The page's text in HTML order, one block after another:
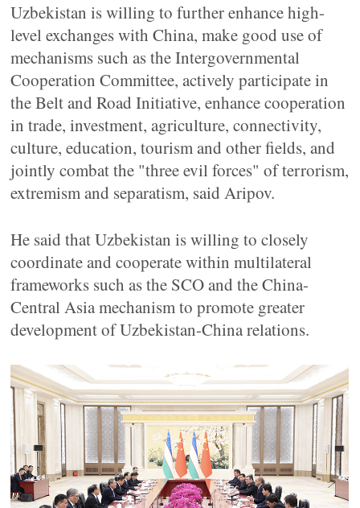
Uzbekistan is willing to further enhance high-
level exchanges with China, make good use of
mechanisms such as the Intergovernmental
Cooperation Committee, actively participate in
the Belt and Road Initiative, enhance cooperation
in trade, investment, agriculture, connectivity,
culture, education, tourism and other fields, and
jointly combat the "three evil forces" of terrorism,
extremism and separatism, said Aripov.
He said that Uzbekistan is willing to closely
coordinate and cooperate within multilateral
frameworks such as the SCO and the China-
Central Asia mechanism to promote greater
development of Uzbekistan-China relations.